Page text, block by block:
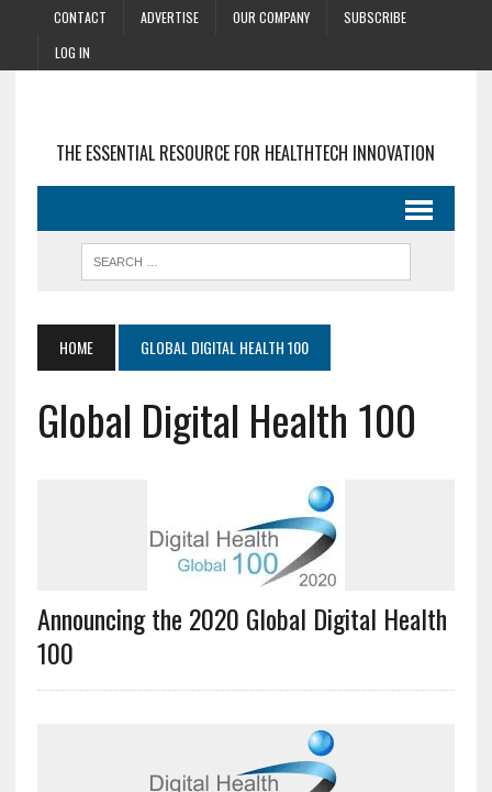
CONTACT ADVERTISE OUR COMPANY
SUBSCRIBE
LOG IN
THE ESSENTIAL RESOURCE FOR HEALTHTECH INNOVATION
HOME GLOBAL DIGITAL HEALTH 100
Global Digital Health 100
Announcing the 2020 Global Digital Health
100